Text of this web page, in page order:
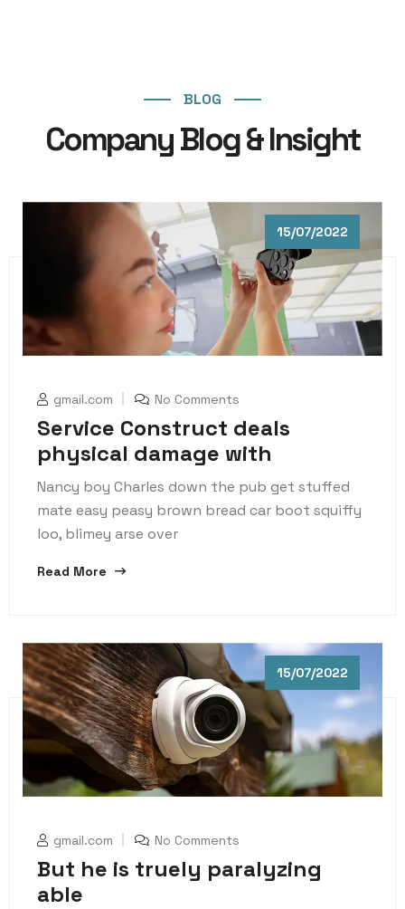
BLOG
Company Blog & Insight
15/07/2022
gmail.com No Comments
Service Construct deals
physical damage with
Nancy boy Charles down the pub get stuffed
mate easy peasy brown bread car boot squiffy
loo, blimey arse over
Read More
15/07/2022
gmail.com No Comments
But he is truely paralyzing
able